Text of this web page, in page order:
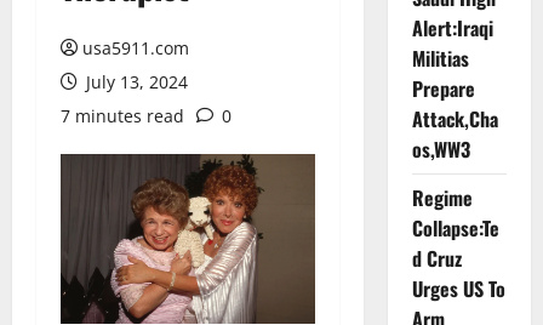
usa5911.com
July 13, 2024
7 minutes read
0
Alert:Iraqi
Militias
Prepare
Attack,Cha
os,WW3
Regime
Collapse:Te
d Cruz
Urges US To
Arm